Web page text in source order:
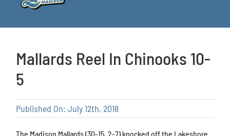
Mallards Reel In Chinooks 10-
5
Published On: July 12th, 2018
The Madison Mallards (30-15, 2-7) knocked off the Lakeshore